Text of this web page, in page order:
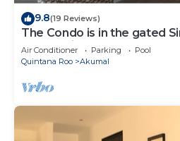
9.8(19 Reviews)
The Condo is in the gated
community.
Air Conditioner Parking
Pool
Quintana Roo
Akumal